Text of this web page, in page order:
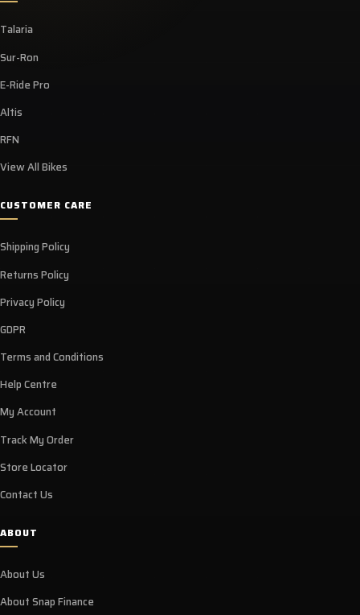
Talaria
Sur-Ron
E-Ride Pro
Altis
RFN
View All Bikes
CUSTOMER CARE
Shipping Policy
Returns Policy
Privacy Policy
GDPR
Terms and Conditions
Help Centre
My Account
Track My Order
Store Locator
Contact Us
ABOUT
About Us
About Snap Finance